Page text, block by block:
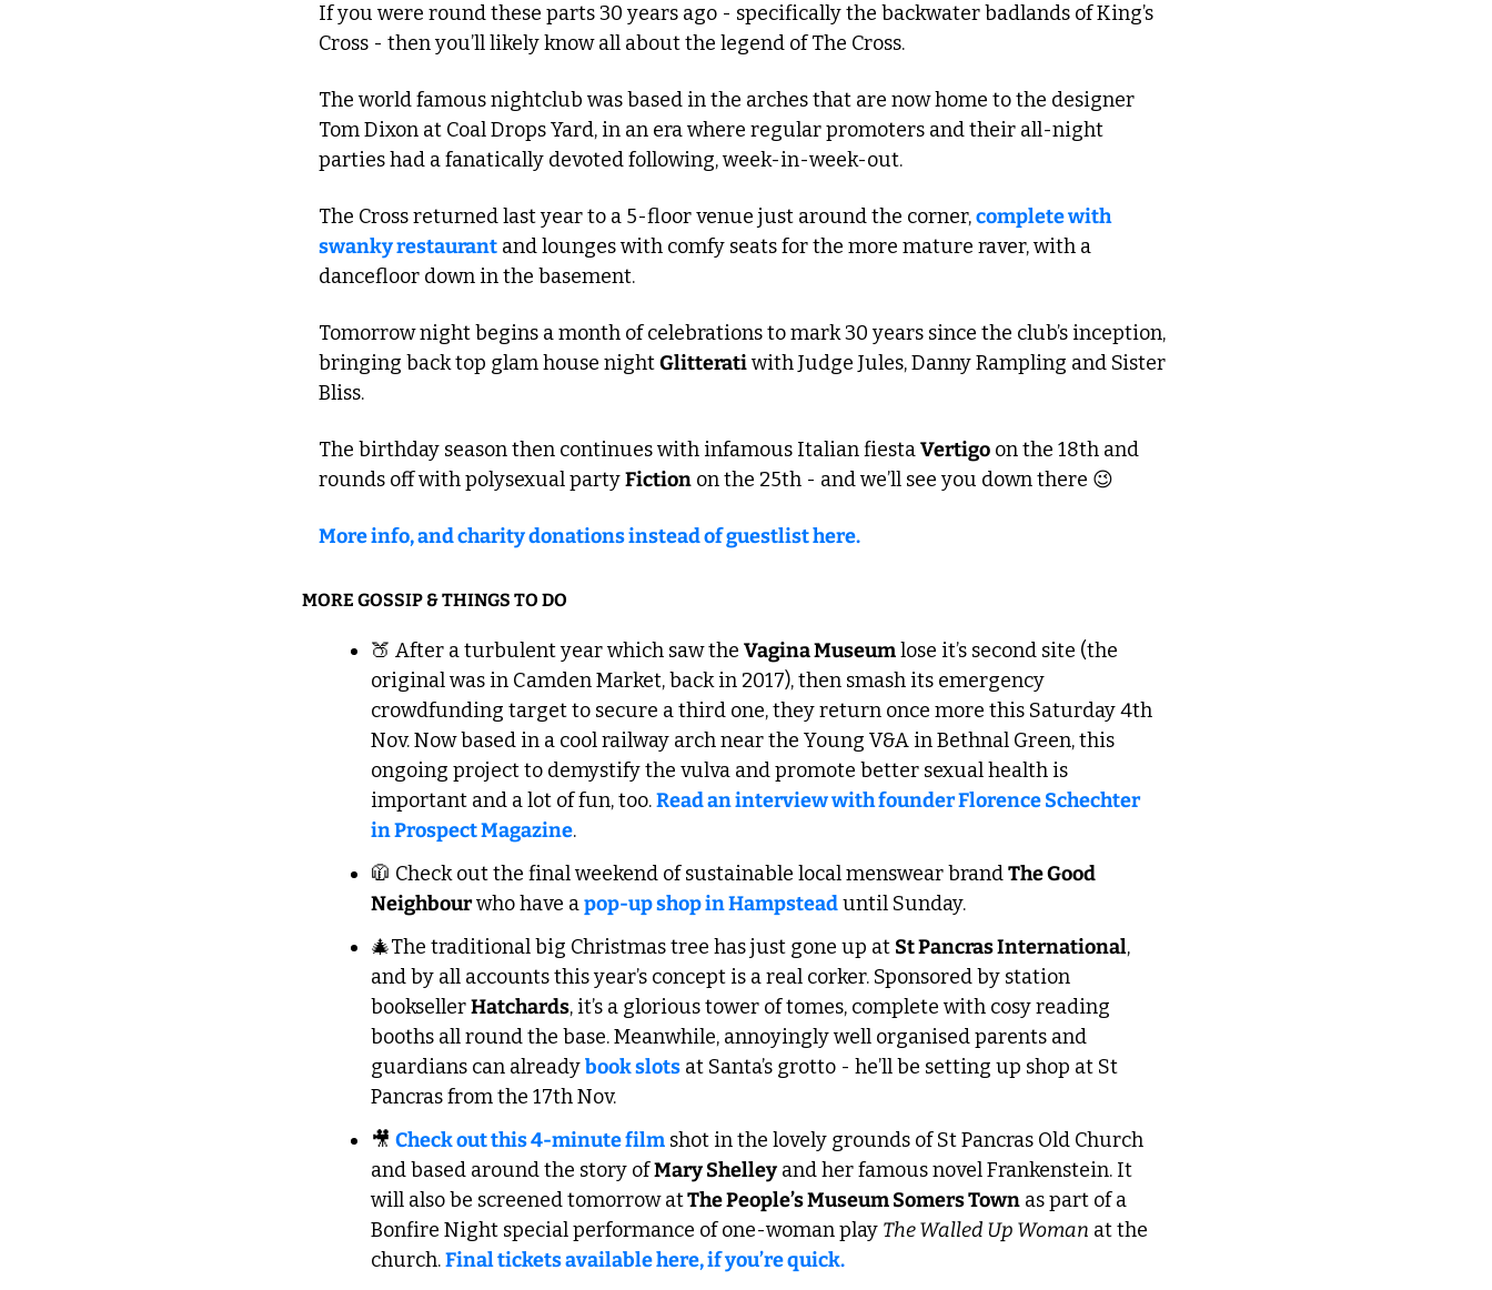
If you were round these parts 30 years ago - specifically the backwater badlands of King’s
Cross - then you’ll likely know all about the legend of The Cross.
The world famous nightclub was based in the arches that are now home to the designer
Tom Dixon at Coal Drops Yard, in an era where regular promoters and their all-night
parties had a fanatically devoted following, week-in-week-out.
The Cross returned last year to a 5-floor venue just around the corner, complete with
swanky restaurant and lounges with comfy seats for the more mature raver, with a
dancefloor down in the basement.
Tomorrow night begins a month of celebrations to mark 30 years since the club’s inception,
bringing back top glam house night Glitterati with Judge Jules, Danny Rampling and Sister
Bliss.
The birthday season then continues with infamous Italian fiesta Vertigo on the 18th and
rounds off with polysexual party Fiction on the 25th - and we’ll see you down there 😉
More info, and charity donations instead of guestlist here.
MORE GOSSIP & THINGS TO DO
🍑 After a turbulent year which saw the Vagina Museum lose it’s second site (the
original was in Camden Market, back in 2017), then smash its emergency
crowdfunding target to secure a third one, they return once more this Saturday 4th
Nov. Now based in a cool railway arch near the Young V&A in Bethnal Green, this
ongoing project to demystify the vulva and promote better sexual health is
important and a lot of fun, too. Read an interview with founder Florence Schechter
in Prospect Magazine.
🧥 Check out the final weekend of sustainable local menswear brand The Good
Neighbour who have a pop-up shop in Hampstead until Sunday.
🎄The traditional big Christmas tree has just gone up at St Pancras International,
and by all accounts this year’s concept is a real corker. Sponsored by station
bookseller Hatchards, it’s a glorious tower of tomes, complete with cosy reading
booths all round the base. Meanwhile, annoyingly well organised parents and
guardians can already book slots at Santa’s grotto - he’ll be setting up shop at St
Pancras from the 17th Nov.
🎥 Check out this 4-minute film shot in the lovely grounds of St Pancras Old Church
and based around the story of Mary Shelley and her famous novel Frankenstein. It
will also be screened tomorrow at The People’s Museum Somers Town as part of a
Bonfire Night special performance of one-woman play The Walled Up Woman at the
church. Final tickets available here, if you’re quick.